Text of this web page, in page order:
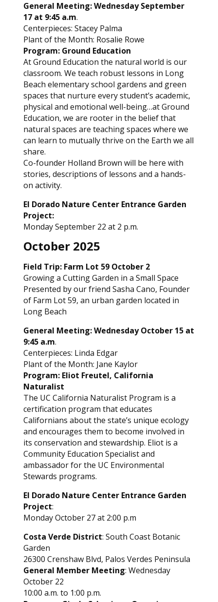
General Meeting: Wednesday September
17 at 9:45 a.m.
Centerpieces: Stacey Palma
Plant of the Month: Rosalie Rowe
Program: Ground Education
At Ground Education the natural world is our
classroom. We teach robust lessons in Long
Beach elementary school gardens and green
spaces that nurture every student’s academic,
physical and emotional well-being…at Ground
Education, we are rooter in the belief that
natural spaces are teaching spaces where we
can learn to mutually thrive on the Earth we all
share.
Co-founder Holland Brown will be here with
stories, descriptions of lessons and a hands-
on activity.
El Dorado Nature Center Entrance Garden
Project:
Monday September 22 at 2 p.m.
October 2025
Field Trip: Farm Lot 59 October 2
Growing a Cutting Garden in a Small Space
Presented by our friend Sasha Cano, Founder
of Farm Lot 59, an urban garden located in
Long Beach
General Meeting: Wednesday October 15 at
9:45 a.m.
Centerpieces: Linda Edgar
Plant of the Month: Jane Kaylor
Program: Eliot Freutel, California
Naturalist
The UC California Naturalist Program is a
certification program that educates
Californians about the state’s unique ecology
and encourages them to become involved in
its conservation and stewardship. Eliot is a
Community Education Specialist and
ambassador for the UC Environmental
Stewards programs.
El Dorado Nature Center Entrance Garden
Project:
Monday October 27 at 2:00 p.m
Costa Verde District: South Coast Botanic
Garden
26300 Crenshaw Blvd, Palos Verdes Peninsula
General Member Meeting: Wednesday
October 22
10:00 a.m. to 1:00 p.m.